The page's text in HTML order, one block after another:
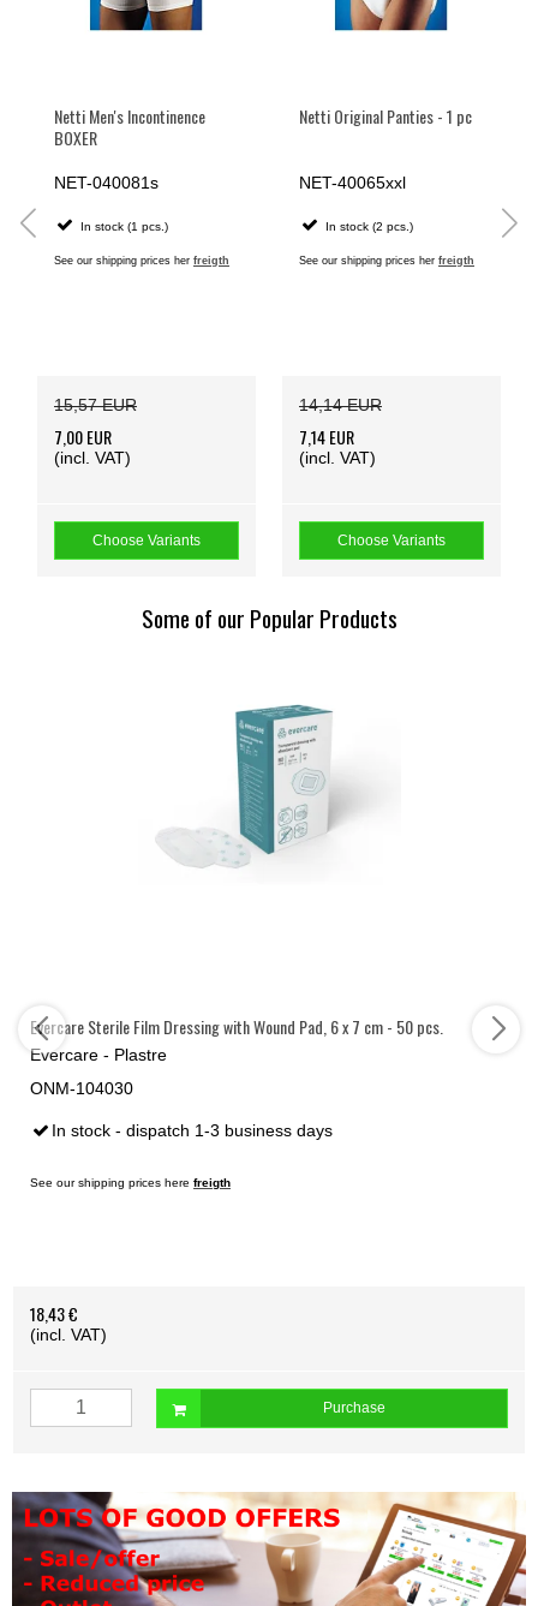
Netti Men's Incontinence
BOXER
NET-040081s
In stock (1 pcs.)
See our shipping prices her freigth
15,57 EUR
7,00 EUR
(incl. VAT)
Choose Variants
Netti Original Panties - 1 pc
NET-40065xxl
In stock (2 pcs.)
See our shipping prices her freigth
14,14 EUR
7,14 EUR
(incl. VAT)
Choose Variants
Some of our Popular Products
Evercare Sterile Film Dressing with Wound Pad, 6 x 7 cm - 50 pcs.
Evercare - Plastre
ONM-104030
In stock - dispatch 1-3 business days
See our shipping prices here freigth
18,43 €
(incl. VAT)
Purchase